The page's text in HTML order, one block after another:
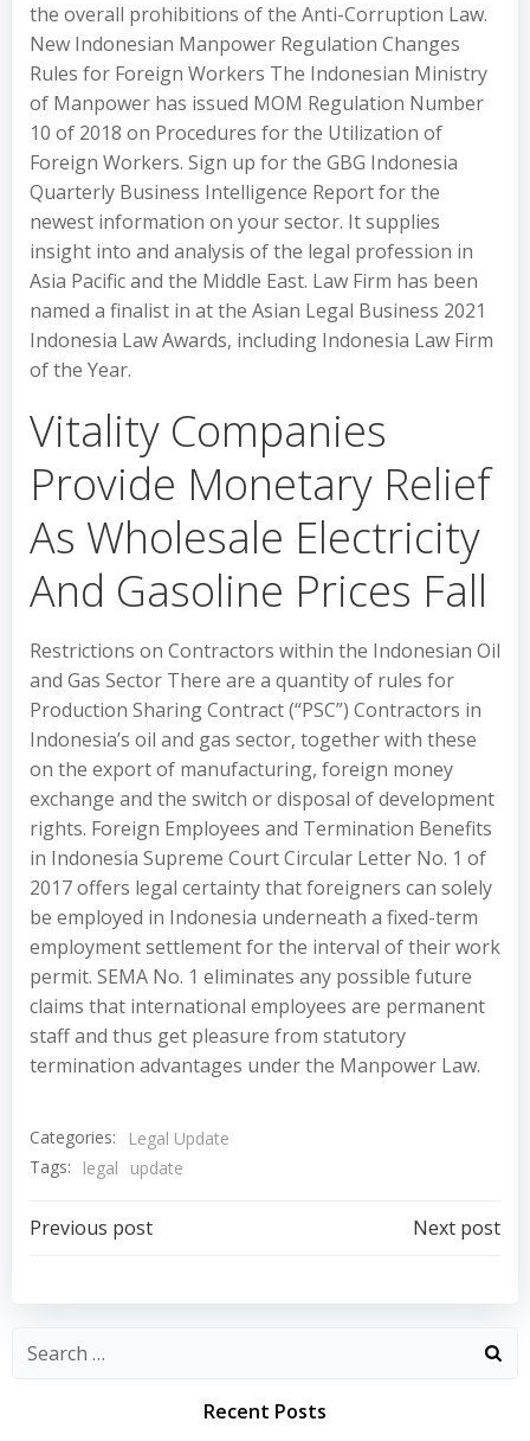
the overall prohibitions of the Anti-Corruption Law.
New Indonesian Manpower Regulation Changes
Rules for Foreign Workers The Indonesian Ministry
of Manpower has issued MOM Regulation Number
10 of 2018 on Procedures for the Utilization of
Foreign Workers. Sign up for the GBG Indonesia
Quarterly Business Intelligence Report for the
newest information on your sector. It supplies
insight into and analysis of the legal profession in
Asia Pacific and the Middle East. Law Firm has been
named a finalist in at the Asian Legal Business 2021
Indonesia Law Awards, including Indonesia Law Firm
of the Year.
Vitality Companies
Provide Monetary Relief
As Wholesale Electricity
And Gasoline Prices Fall
Restrictions on Contractors within the Indonesian Oil
and Gas Sector There are a quantity of rules for
Production Sharing Contract (“PSC”) Contractors in
Indonesia’s oil and gas sector, together with these
on the export of manufacturing, foreign money
exchange and the switch or disposal of development
rights. Foreign Employees and Termination Benefits
in Indonesia Supreme Court Circular Letter No. 1 of
2017 offers legal certainty that foreigners can solely
be employed in Indonesia underneath a fixed-term
employment settlement for the interval of their work
permit. SEMA No. 1 eliminates any possible future
claims that international employees are permanent
staff and thus get pleasure from statutory
termination advantages under the Manpower Law.
Categories:
Legal Update
Tags:
legal update
Post
navigation
Previous post
navigation
Next post
Recent Posts